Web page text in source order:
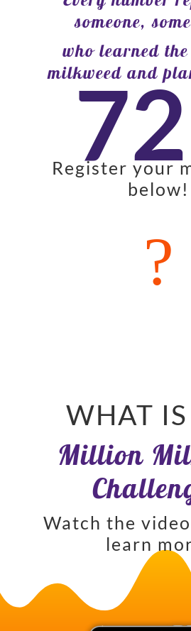
someone,
who learned
milkweed and
Register your
below!
?
WHAT
Million
Watch the
learn